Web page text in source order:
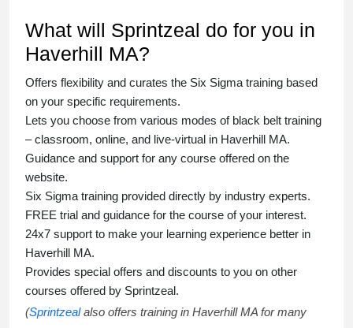
What will Sprintzeal do for you in
Haverhill MA?
Offers flexibility and curates the Six Sigma training based
on your specific requirements.
Lets you choose from various modes of black belt training
– classroom, online, and live-virtual in Haverhill MA.
Guidance and support for any course offered on the
website.
Six Sigma training provided directly by industry experts.
FREE trial and guidance for the course of your interest.
24x7 support to make your learning experience better in
Haverhill MA.
Provides special offers and discounts to you on other
courses offered by Sprintzeal.
(Sprintzealalso offers training in Haverhill MA for many